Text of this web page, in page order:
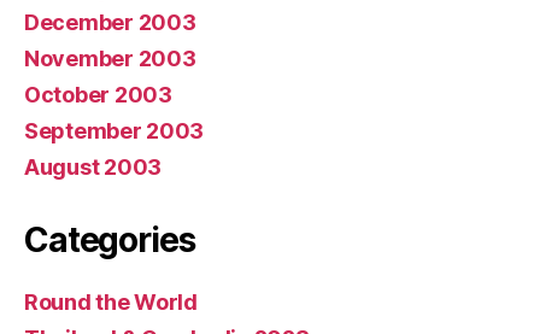
December 2003
November 2003
October 2003
September 2003
August 2003
Categories
Round the World